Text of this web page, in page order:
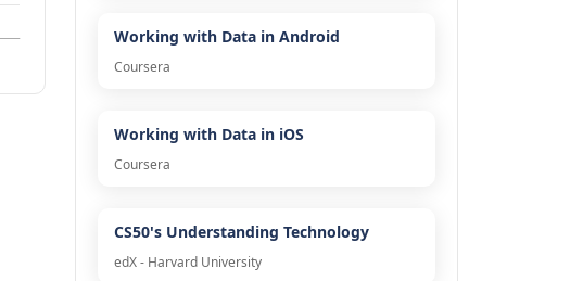
Working with Data in Android
Coursera
Working with Data in iOS
Coursera
CS50's Understanding Technology
edX - Harvard University